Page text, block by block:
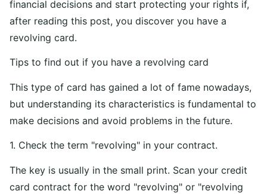
financial decisions and start protecting your rights if,
after reading this post, you discover you have a
revolving card.
Tips to find out if you have a revolving card
This type of card has gained a lot of fame nowadays,
but understanding its characteristics is fundamental to
make decisions and avoid problems in the future.
1. Check the term "revolving" in your contract.
The key is usually in the small print. Scan your credit
card contract for the word "revolving" or "revolving